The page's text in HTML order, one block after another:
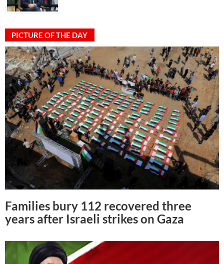
PICTURE OF THE DAY
Families bury 112 recovered three
years after Israeli strikes on Gaza